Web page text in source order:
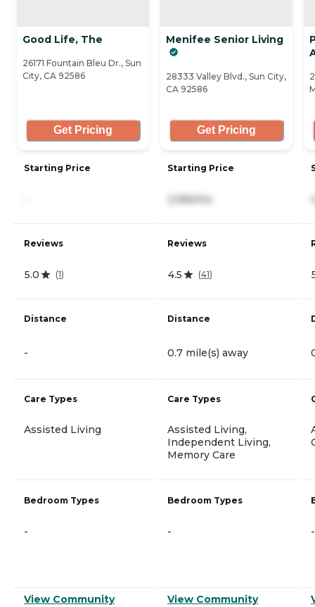
Good Life, The
26171 Fountain Bleu Dr., Sun
City, CA 92586
Get Pricing
Starting Price
Reviews
5.0 (1)
Distance
-
Care Types
Assisted Living
Bedroom Types
-
View Community
Menifee Senior Living
28333 Valley Blvd., Sun City,
CA 92586
Get Pricing
Starting Price
2,995/mo
Reviews
4.5 (41)
Distance
0.7 mile(s) away
Care Types
Assisted Living,
Independent Living,
Memory Care
Bedroom Types
-
View Community
-